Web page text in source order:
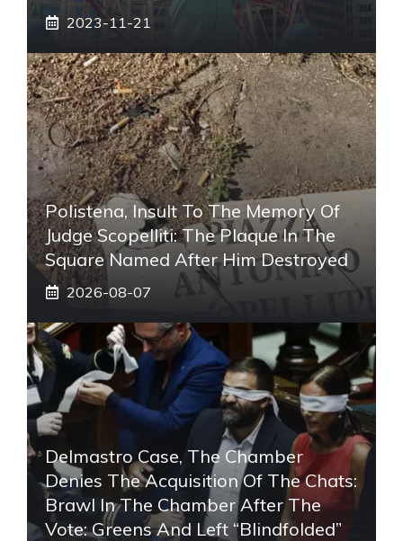
2023-11-21
Polistena, Insult To The Memory Of
Judge Scopelliti: The Plaque In The
Square Named After Him Destroyed
2026-08-07
Delmastro Case, The Chamber
Denies The Acquisition Of The Chats:
Brawl In The Chamber After The
Vote: Greens And Left “blindfolded”